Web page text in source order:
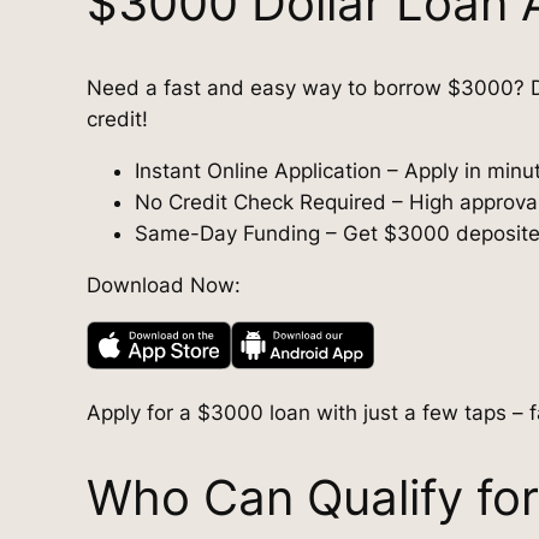
Need a fast and easy way to borrow $3000?
credit!
Instant Online Application – Apply in
No Credit Check Required – High
Same-Day Funding – Get $3000
Download Now:
Apply for a $3000 loan with just a few taps –
Who Can Qualify